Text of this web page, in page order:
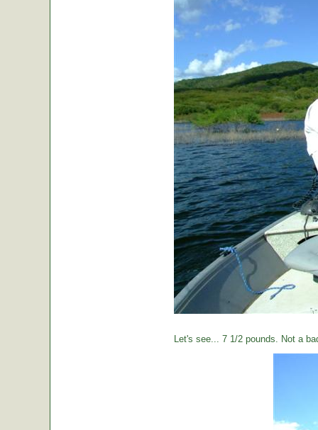
Let's see... 7 1/2 pounds. Not a